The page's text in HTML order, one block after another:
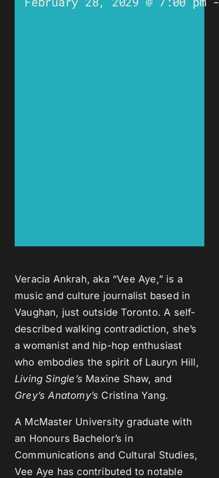
Veracia Ankrah, aka “Vee Aye,” is a
music and culture journalist based in
Vaughan, just outside Toronto. A self-
described walking contradiction, she’s
a womanist and hip-hop enthusiast
who embodies the spirit of Lauryn Hill,
Living Single’s Maxine Shaw, and
Grey’s Anatomy’s Cristina Yang.
A McMaster University graduate with
an Honours Bachelor’s in
Communications and Cultural Studies,
Vee Aye has contributed to notable